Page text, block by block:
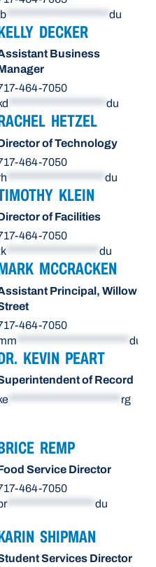
du
DECKER
Business
464-7050
******************** du
HETZEL
of Technology
464-7050
du
KLEIN
of Facilities
464-7050
******************* du
MCCRACKEN
Principal, Willow
464-7050
du
KEVIN PEART
of Record
rg
REMP
Service Director
464-7050
****************** du
SHIPMAN
Services Director